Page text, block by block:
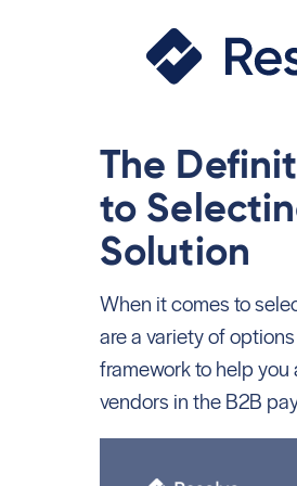
The
to
Solution
When it comes to
are a variety of
framework to help
vendors in the B2B